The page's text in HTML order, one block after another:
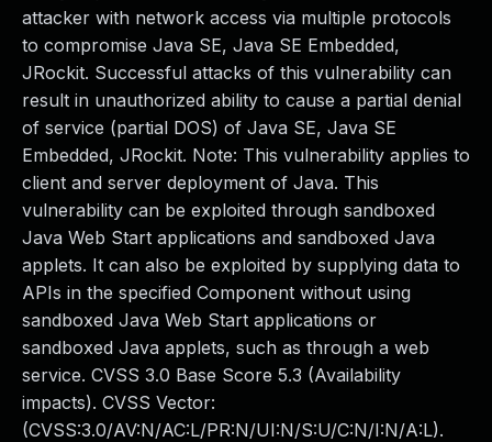
attacker with network access via multiple protocols
to compromise Java SE, Java SE Embedded,
JRockit. Successful attacks of this vulnerability can
result in unauthorized ability to cause a partial denial
of service (partial DOS) of Java SE, Java SE
Embedded, JRockit. Note: This vulnerability applies to
client and server deployment of Java. This
vulnerability can be exploited through sandboxed
Java Web Start applications and sandboxed Java
applets. It can also be exploited by supplying data to
APIs in the specified Component without using
sandboxed Java Web Start applications or
sandboxed Java applets, such as through a web
service. CVSS 3.0 Base Score 5.3 (Availability
impacts). CVSS Vector:
(CVSS:3.0/AV:N/AC:L/PR:N/UI:N/S:U/C:N/I:N/A:L).